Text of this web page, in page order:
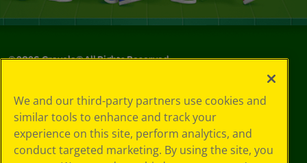
©2026Crayola® All Rights Reserved.
Policy
GDPR
Cookie
Preferences
We and our third-party partners use cookies and
similar tools to enhance and track your
experience on this site, perform analytics, and
conduct targeted marketing. By using the site, you